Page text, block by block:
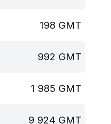
198 GMT
992 GMT
1 985 GMT
9 924 GMT